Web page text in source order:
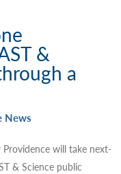
&
a
News
will take next-
& Science public